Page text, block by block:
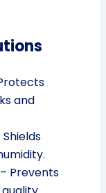
and
Shields
– Prevents